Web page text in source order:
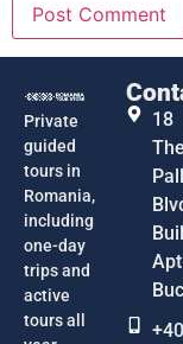
Private
guided
tours in
Romania,
including
one-day
trips and
active
tours all
18
+40